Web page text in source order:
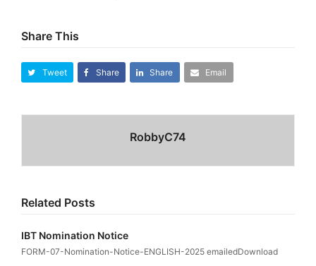
Share This
Tweet Share Share Email
RobbyC74
Related Posts
IBT Nomination Notice
FORM-07-Nomination-Notice-ENGLISH-2025 emailedDownload